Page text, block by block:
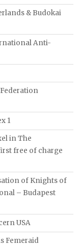
& Budokai
Anti-
1
in The
free of charge
of Knights of
– Budapest
USA
Femeraid